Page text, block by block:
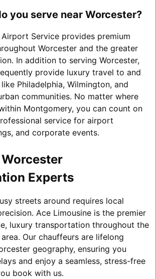
you serve near Worcester?
Service provides premium
Worcester and the greater
In addition to serving Worcester,
provide luxury travel to and
Philadelphia, Wilmington, and
communities. No matter where
Montgomery, you can count on
service for airport
and corporate events.
Experts
streets around requires local
Ace Limousine is the premier
luxury transportation throughout the
Our chauffeurs are lifelong
geography, ensuring you
and enjoy a seamless, stress-free
book with us.